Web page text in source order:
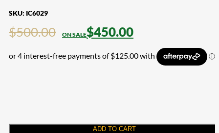
SKU: IC6029
$500.00 $450.00
ADD TO CART